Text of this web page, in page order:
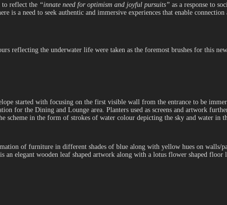
to reflect the “innate need for optimism and joyful pursuits” as a response to
is a need to seek authentic and immersive experiences that enable connection
reflecting the underwater life were taken as the foremost brushes for this
started with focusing on the first visible wall from the entrance to be
for the Dining and Lounge area. Planters used as screens and artwork
scheme in the form of strokes of water colour depicting the sky and water in
of furniture in different shades of blue along with yellow hues on walls/
an elegant wooden leaf shaped artwork along with a lotus flower shaped